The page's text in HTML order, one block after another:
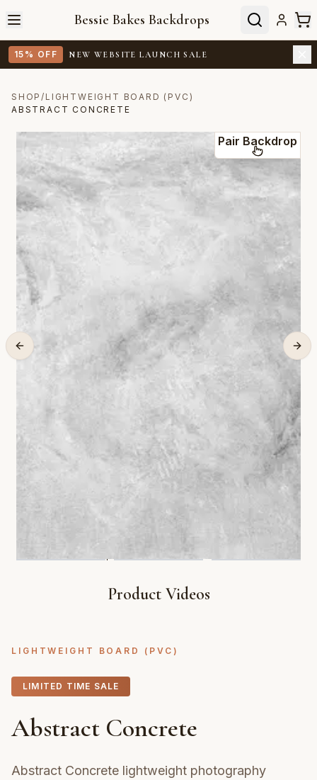
Bessie Bakes Backdrops
15% OFF NEW WEBSITE LAUNCH SALE
SHOP/ LIGHTWEIGHT BOARD (PVC)
ABSTRACT CONCRETE
Pair Backdrop
Product Videos
LIGHTWEIGHT BOARD (PVC)
LIMITED TIME SALE
Abstract Concrete
Abstract Concrete lightweight photography